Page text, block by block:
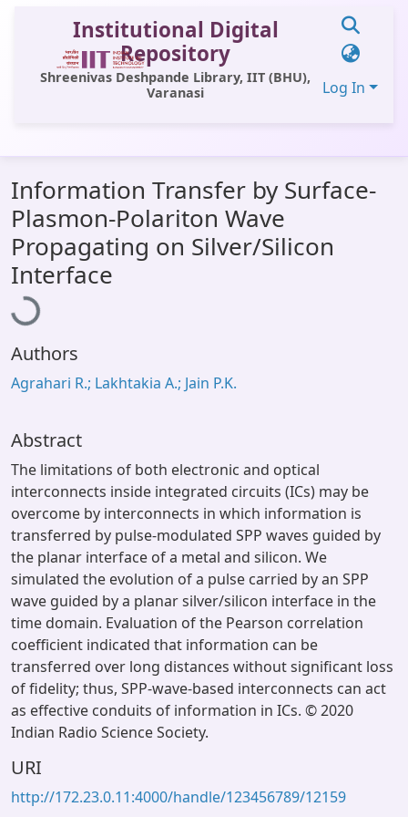
Institutional Digital
Repository
Shreenivas Deshpande Library, IIT (BHU),
Varanasi
Log In
All of DSpace
Statistics
Library Website
OPAC
Information Transfer by Surface-
Plasmon-Polariton Wave
Propagating on Silver/Silicon
Interface
Authors
Agrahari R.; Lakhtakia A.; Jain P.K.
Abstract
The limitations of both electronic and optical
interconnects inside integrated circuits (ICs) may be
overcome by interconnects in which information is
transferred by pulse-modulated SPP waves guided by
the planar interface of a metal and silicon. We
simulated the evolution of a pulse carried by an SPP
wave guided by a planar silver/silicon interface in the
time domain. Evaluation of the Pearson correlation
coefficient indicated that information can be
transferred over long distances without significant loss
of fidelity; thus, SPP-wave-based interconnects can act
as effective conduits of information in ICs. © 2020
Indian Radio Science Society.
URI
http://172.23.0.11:4000/handle/123456789/12159